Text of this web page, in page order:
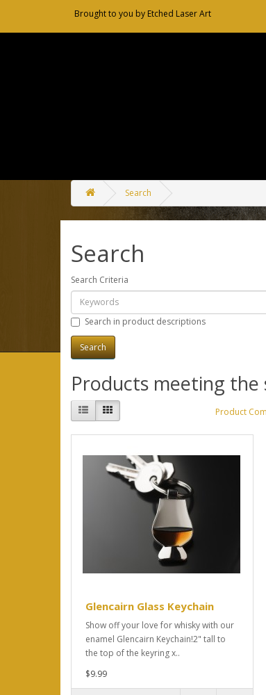
Brought to you by Etched Laser Art
Search
Search
Search Criteria
Search in product descriptions
Products meeting the
Product
Glencairn Glass Keychain
Show off your love for whisky with our
enamel Glencairn Keychain!2" tall to
the top of the keyring x..
$9.99